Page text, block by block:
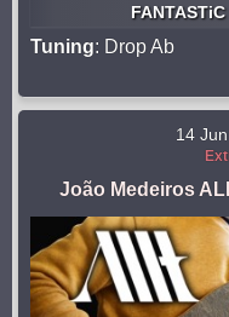
Tuning: Drop Ab
14
João Medeiros